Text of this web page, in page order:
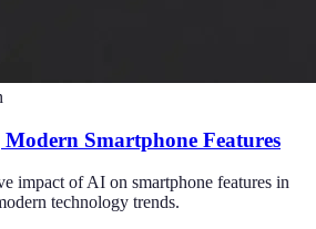
Smartphone Features
impact of AI on smartphone features in
technology trends.